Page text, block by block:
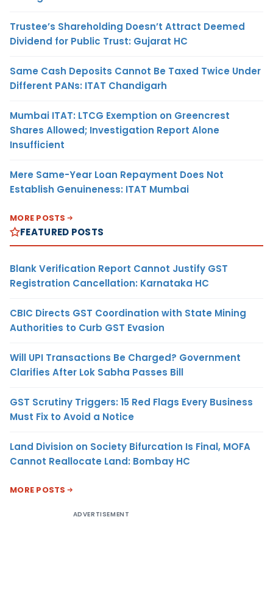
Trustee’s Shareholding Doesn’t Attract Deemed
Dividend for Public Trust: Gujarat HC
Same Cash Deposits Cannot Be Taxed Twice Under
Different PANs: ITAT Chandigarh
Mumbai ITAT: LTCG Exemption on Greencrest
Shares Allowed; Investigation Report Alone
Insufficient
Mere Same-Year Loan Repayment Does Not
Establish Genuineness: ITAT Mumbai
MORE POSTS
FEATURED POSTS
Blank Verification Report Cannot Justify GST
Registration Cancellation: Karnataka HC
CBIC Directs GST Coordination with State Mining
Authorities to Curb GST Evasion
Will UPI Transactions Be Charged? Government
Clarifies After Lok Sabha Passes Bill
GST Scrutiny Triggers: 15 Red Flags Every Business
Must Fix to Avoid a Notice
Land Division on Society Bifurcation Is Final, MOFA
Cannot Reallocate Land: Bombay HC
MORE POSTS
ADVERTISEMENT